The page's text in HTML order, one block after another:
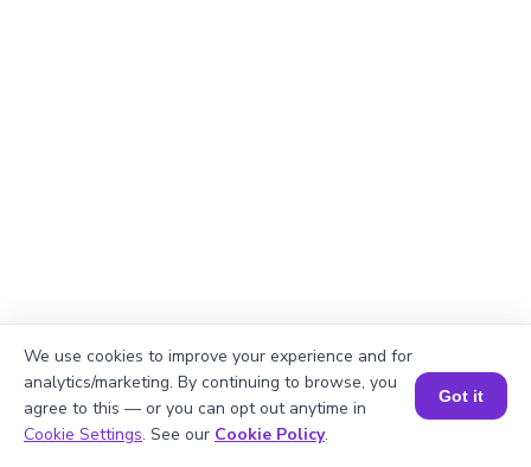
Explanation
Perimeter of the rectangle = 2 × (length +
width)
Book a Session for FREE
We use cookies to improve your experience and for
analytics/marketing. By continuing to browse, you
agree to this — or you can opt out anytime in
Cookie Settings. See our Cookie Policy.
Got it